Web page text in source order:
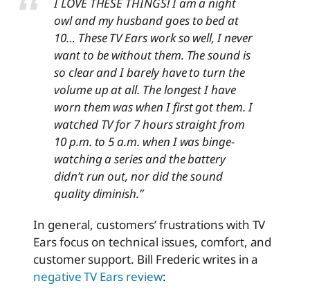
I LOVE THESE THINGS! I am a night
owl and my husband goes to bed at
10… These TV Ears work so well, I never
want to be without them. The sound is
so clear and I barely have to turn the
volume up at all. The longest I have
worn them was when I first got them. I
watched TV for 7 hours straight from
10 p.m. to 5 a.m. when I was binge-
watching a series and the battery
didn’t run out, nor did the sound
quality diminish.”
In general, customers’ frustrations with TV
Ears focus on technical issues, comfort, and
customer support. Bill Frederic writes in a
negative TV Ears review: